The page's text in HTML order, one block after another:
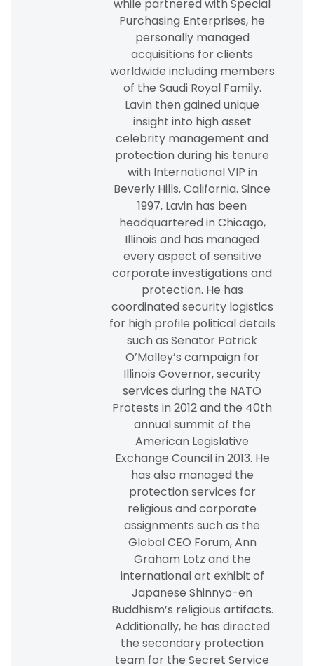
while partnered with Special
Purchasing Enterprises, he
personally managed
acquisitions for clients
worldwide including members
of the Saudi Royal Family.
Lavin then gained unique
insight into high asset
celebrity management and
protection during his tenure
with International VIP in
Beverly Hills, California. Since
1997, Lavin has been
headquartered in Chicago,
Illinois and has managed
every aspect of sensitive
corporate investigations and
protection. He has
coordinated security logistics
for high profile political details
such as Senator Patrick
O’Malley’s campaign for
Illinois Governor, security
services during the NATO
Protests in 2012 and the 40th
annual summit of the
American Legislative
Exchange Council in 2013. He
has also managed the
protection services for
religious and corporate
assignments such as the
Global CEO Forum, Ann
Graham Lotz and the
international art exhibit of
Japanese Shinnyo-en
Buddhism’s religious artifacts.
Additionally, he has directed
the secondary protection
team for the Secret Service